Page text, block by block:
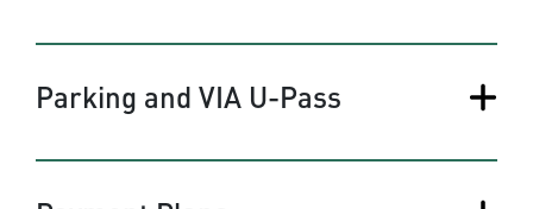
Parking and VIA U-Pass